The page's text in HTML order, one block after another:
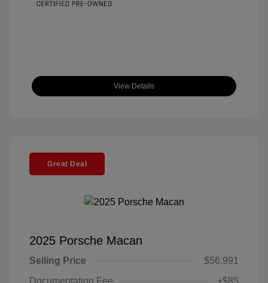
View Details
Great Deal
2025 Porsche Macan
Selling Price
$56,991
Documentation Fee
+$85